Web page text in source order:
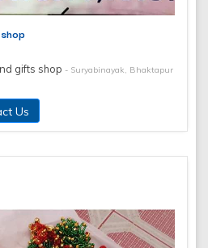
gifts shop - Suryabinayak, Bhaktapur
Us